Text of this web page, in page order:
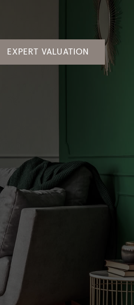
EXPERT VALUATION